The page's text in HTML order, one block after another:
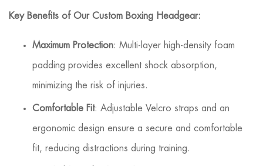
Key Benefits of Our Custom Boxing Headgear:
Maximum Protection: Multi-layer high-density foam
padding provides excellent shock absorption,
minimizing the risk of injuries.
Comfortable Fit: Adjustable Velcro straps and an
ergonomic design ensure a secure and comfortable
fit, reducing distractions during training.